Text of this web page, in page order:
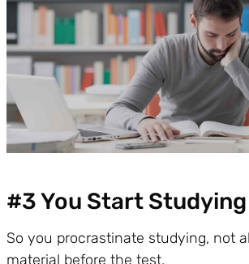
#3 You Start
So you procrastinate studying, not
material before the test.